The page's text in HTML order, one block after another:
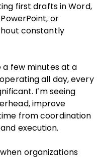
first drafts in Word,
or
constantly
a few minutes at a
all day, every
I’m seeing
improve
from coordination
execution.
organizations